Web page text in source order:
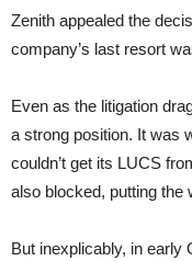
Zenith appealed the
company’s last resort
Even as the litigation
a strong position. It was
couldn’t get its LUCS
also blocked, putting the
But inexplicably, in early